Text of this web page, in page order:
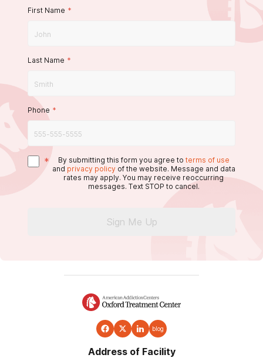
First Name *
Last Name *
Phone *
* By submitting this form you agree to terms of use
and privacy policy of the website. Message and data
rates may apply. You may receive reoccurring
messages. Text STOP to cancel.
Sign Me Up
blog
Address of Facility